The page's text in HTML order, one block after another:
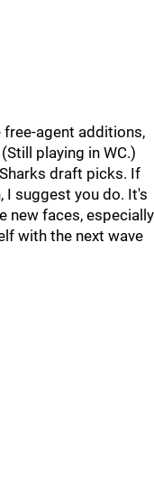
agent additions,
playing in WC.)
draft picks. If
I suggest you do. It's
new faces, especially
with the next wave